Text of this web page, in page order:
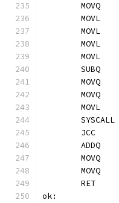
	SYSCALL
	RET
ok: